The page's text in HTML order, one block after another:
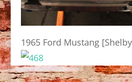
1965 Ford Mustang